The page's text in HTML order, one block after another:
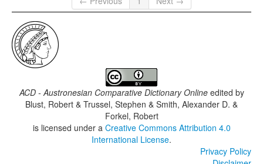
ACD - Austronesian Comparative Dictionary Onlineedited by
Blust, Robert & Trussel, Stephen & Smith, Alexander D. &
Forkel, Robert
is licensed under a Creative Commons Attribution 4.0
International License.
Privacy Policy